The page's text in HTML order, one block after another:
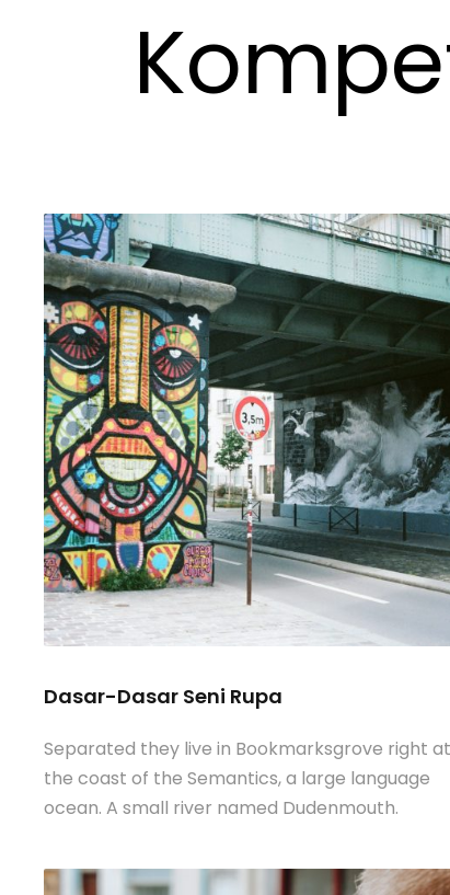
Dasar-Dasar Seni Rupa
Separated they live in Bookmarksgrove right at
the coast of the Semantics, a large language
ocean. A small river named Dudenmouth.